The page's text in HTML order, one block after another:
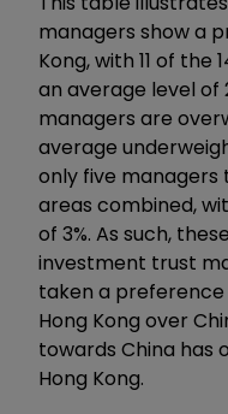
managers show a
Kong, with 11 of
an average level of
managers are
average
only five
areas combined,
of 3%. As such,
investment trust
taken a
Hong Kong over
towards China has
Hong Kong.